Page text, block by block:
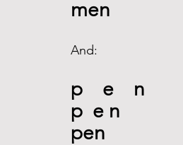
men
And:
p    e    n
p e n
pen